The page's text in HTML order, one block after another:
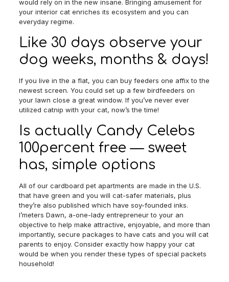
would rely on in the new insane. Bringing amusement for
your interior cat enriches its ecosystem and you can
everyday regime.
Like 30 days observe your
dog weeks, months & days!
If you live in the a flat, you can buy feeders one affix to the
newest screen. You could set up a few birdfeeders on
your lawn close a great window. If you’ve never ever
utilized catnip with your cat, now’s the time!
Is actually Candy Celebs
100percent free — sweet
has, simple options
All of our cardboard pet apartments are made in the U.S.
that have green and you will cat-safer materials, plus
they’re also published which have soy-founded inks.
I’meters Dawn, a-one-lady entrepreneur to your an
objective to help make attractive, enjoyable, and more than
importantly, secure packages to have cats and you will cat
parents to enjoy. Consider exactly how happy your cat
would be when you render these types of special packets
household!